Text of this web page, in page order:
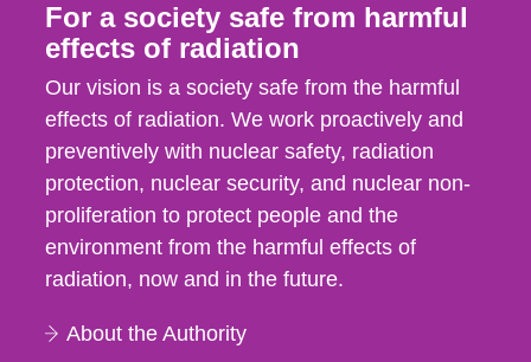
For a society safe from harmful
effects of radiation
Our vision is a society safe from the harmful
effects of radiation. We work proactively and
preventively with nuclear safety, radiation
protection, nuclear security, and nuclear non-
proliferation to protect people and the
environment from the harmful effects of
radiation, now and in the future.
About the Authority